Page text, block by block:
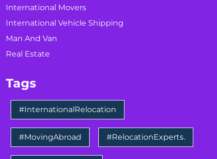
International Movers
International Vehicle Shipping
Man And Van
Real Estate
Tags
#InternationalRelocation
#MovingAbroad #RelocationExperts.